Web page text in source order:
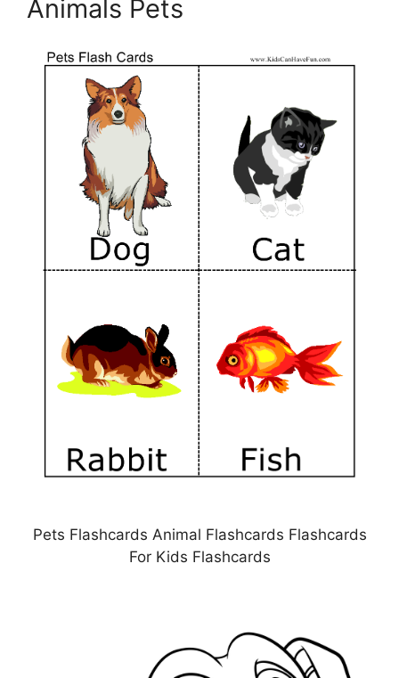
Animals Pets
Pets Flashcards Animal Flashcards Flashcards
For Kids Flashcards